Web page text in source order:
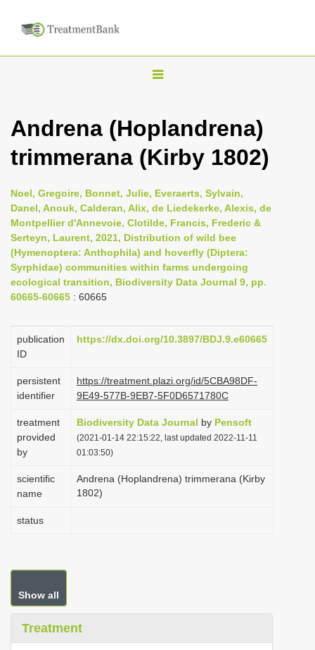
T
g
l
n
a
i
g
i
Andrena (Hoplandrena)
trimmerana (Kirby 1802)
Noel, Gregoire, Bonnet, Julie, Everaerts, Sylvain,
Danel, Anouk, Calderan, Alix, de Liedekerke, Alexis, de
Montpellier d'Annevoie, Clotilde, Francis, Frederic &
Serteyn, Laurent, 2021, Distribution of wild bee
(Hymenoptera: Anthophila) and hoverfly (Diptera:
Syrphidae) communities within farms undergoing
ecological transition, Biodiversity Data Journal 9, pp.
60665-60665 : 60665
publication
ID
https://dx.doi.org/10.3897/BDJ.9.e60665
persistent
identifier
https://treatment.plazi.org/id/5CBA98DF-
9E49-577B-9EB7-5F0D6571780C
treatment
provided
by
Biodiversity Data Journal by Pensoft
(2021-01-14 22:15:22, last updated 2022-11-11
01:03:50)
scientific
name
Andrena (Hoplandrena) trimmerana (Kirby
1802)
status
Show all
Treatment